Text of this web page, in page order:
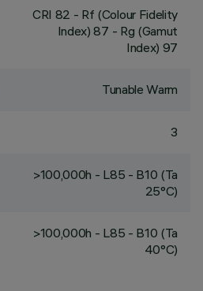
CRI 82 - Rf (Colour Fidelity
Index) 87 - Rg (Gamut
Index) 97
Tunable Warm
3
>100,000h - L85 - B10 (Ta
25°C)
>100,000h - L85 - B10 (Ta
40°C)